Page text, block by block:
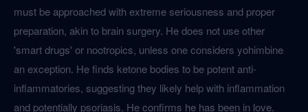
must be approached with extreme seriousness and proper
preparation, akin to brain surgery. He does not use other
'smart drugs' or nootropics, unless one considers yohimbine
an exception. He finds ketone bodies to be potent anti-
inflammatories, suggesting they likely help with inflammation
and potentially psoriasis. He confirms he has been in love.